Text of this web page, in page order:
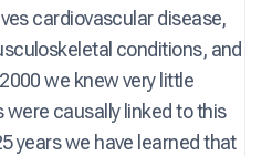
cardiovascular disease,
conditions, and
we knew very little
causally linked to this
years we have learned that